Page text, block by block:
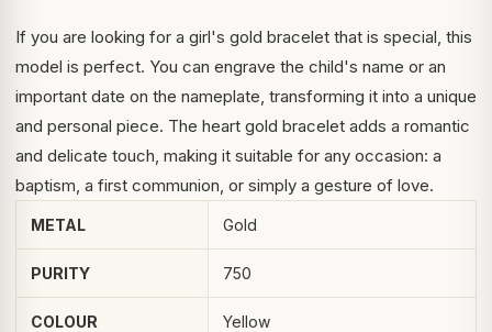
If you are looking for a girl's gold bracelet that is special, this
model is perfect. You can engrave the child's name or an
important date on the nameplate, transforming it into a unique
and personal piece. The heart gold bracelet adds a romantic
and delicate touch, making it suitable for any occasion: a
baptism, a first communion, or simply a gesture of love.
METAL Gold
PURITY 750
COLOUR Yellow